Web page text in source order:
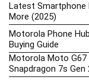
Latest Smartphone
More (2025)
Motorola Phone
Buying Guide
Motorola Moto G67
Snapdragon 7s